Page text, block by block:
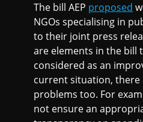
The bill AEP proposed
NGOs specialising in
to their joint press
are elements in the bill
considered as an
current situation, there
problems too. For
not ensure an